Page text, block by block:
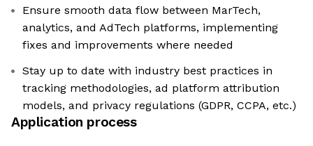
Ensure smooth data flow between MarTech,
analytics, and AdTech platforms, implementing
fixes and improvements where needed
Stay up to date with industry best practices in
tracking methodologies, ad platform attribution
models, and privacy regulations (GDPR, CCPA, etc.)
Application process